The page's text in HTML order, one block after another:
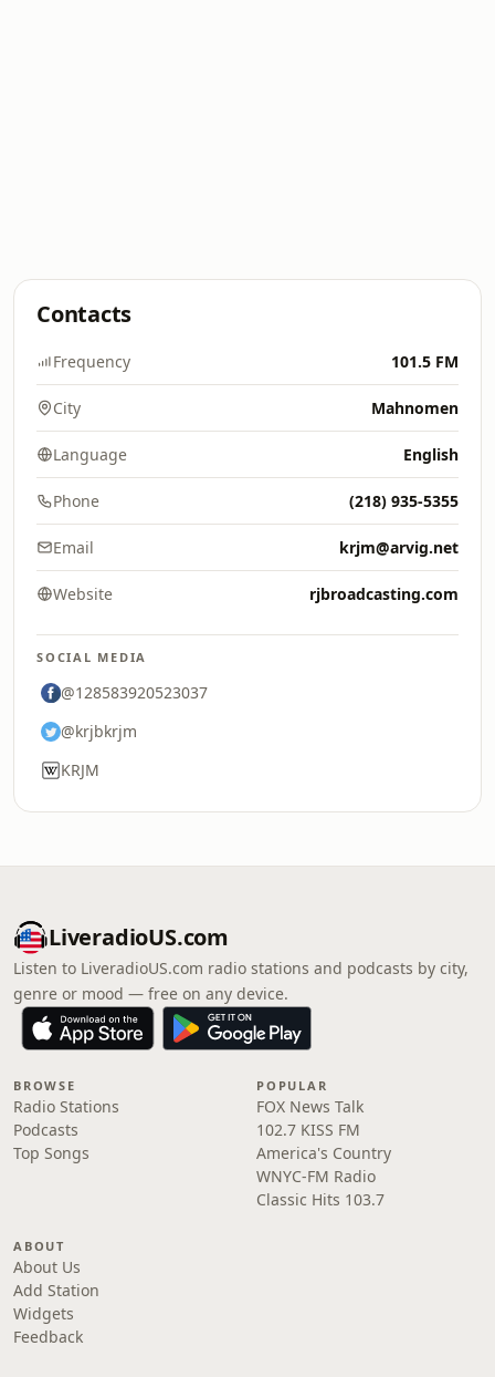
Contacts
Frequency 101.5 FM
City Mahnomen
Language English
Phone (218) 935-5355
Email krjm@arvig.net
Website rjbroadcasting.com
SOCIAL MEDIA
@128583920523037
@krjbkrjm
KRJM
LiveradioUS.com
Listen to LiveradioUS.com radio stations and podcasts by city,
genre or mood — free on any device.
BROWSE
Radio Stations
Podcasts
Top Songs
POPULAR
FOX News Talk
102.7 KISS FM
America's Country
WNYC-FM Radio
Classic Hits 103.7
ABOUT
About Us
Add Station
Widgets
Feedback